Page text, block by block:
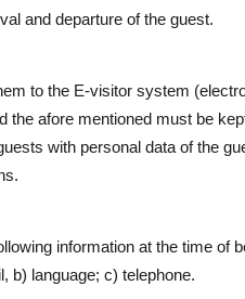
and departure of the guest.
to the E-visitor system
the afore mentioned must be
with personal data of the
information at the time of
b) language; c) telephone.